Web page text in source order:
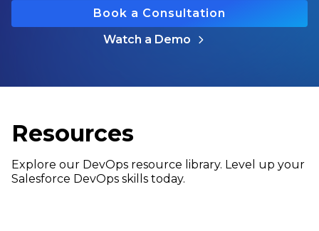
Book a Consultation
Watch a Demo
Resources
Explore our DevOps resource library. Level up your
Salesforce DevOps skills today.